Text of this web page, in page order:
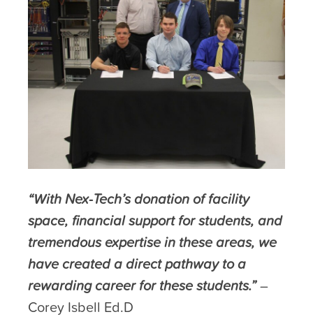
“With Nex-Tech’s donation of facility
space, financial support for students, and
tremendous expertise in these areas, we
have created a direct pathway to a
rewarding career for these students.”–
Corey Isbell Ed.D